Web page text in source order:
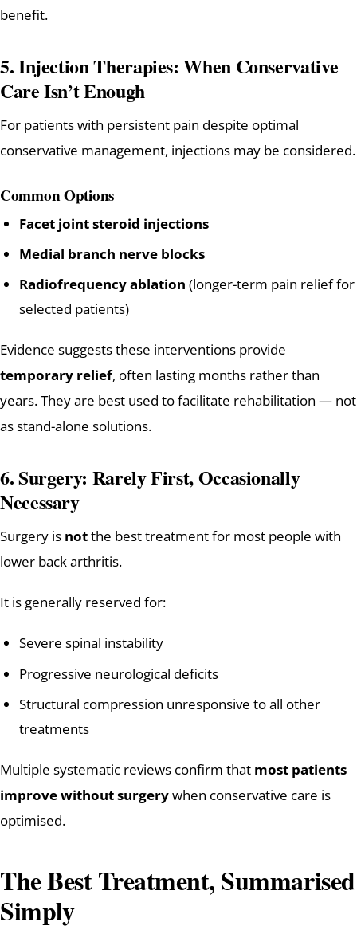
benefit.
5. Injection Therapies: When Conservative
Care Isn’t Enough
For patients with persistent pain despite optimal
conservative management, injections may be considered.
Common Options
Facet joint steroid injections
Medial branch nerve blocks
Radiofrequency ablation (longer-term pain relief for
selected patients)
Evidence suggests these interventions provide
temporary relief, often lasting months rather than
years. They are best used to facilitate rehabilitation — not
as stand-alone solutions.
6. Surgery: Rarely First, Occasionally
Necessary
Surgery is notthe best treatment for most people with
lower back arthritis.
It is generally reserved for:
Severe spinal instability
Progressive neurological deficits
Structural compression unresponsive to all other
treatments
Multiple systematic reviews confirm that most patients
improve without surgerywhen conservative care is
optimised.
The Best Treatment, Summarised
Simply